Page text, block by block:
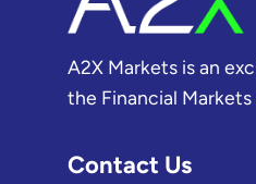
A2X Markets is an
the Financial Markets
Contact Us